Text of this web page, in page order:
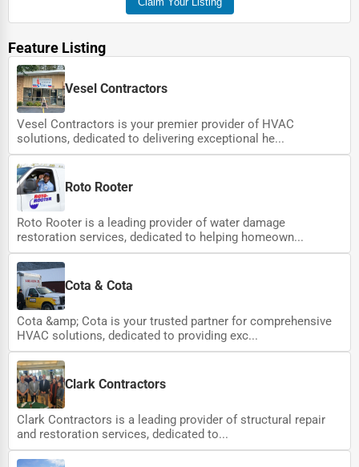
Feature Listing
Vesel Contractors
Vesel Contractors is your premier provider of HVAC
solutions, dedicated to delivering exceptional he...
Roto Rooter
Roto Rooter is a leading provider of water damage
restoration services, dedicated to helping homeown...
Cota & Cota
Cota &amp; Cota is your trusted partner for comprehensive
HVAC solutions, dedicated to providing exc...
Clark Contractors
Clark Contractors is a leading provider of structural repair
and restoration services, dedicated to...